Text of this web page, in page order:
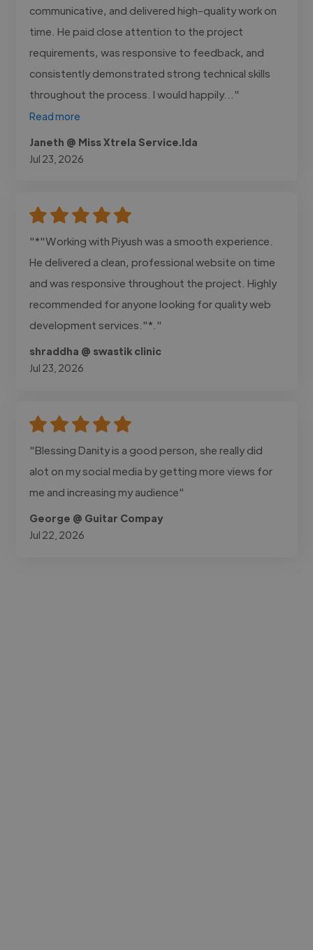
communicative, and delivered high-quality work on
time. He paid close attention to the project
requirements, was responsive to feedback, and
consistently demonstrated strong technical skills
throughout the process. I would happily..."
Read more
Janeth @ Miss Xtrela Service.lda
Jul 23, 2026
"*"Working with Piyush was a smooth experience.
He delivered a clean, professional website on time
and was responsive throughout the project. Highly
recommended for anyone looking for quality web
development services."*."
shraddha @ swastik clinic
Jul 23, 2026
"Blessing Danity is a good person, she really did
alot on my social media by getting more views for
me and increasing my audience"
George @ Guitar Compay
Jul 22, 2026